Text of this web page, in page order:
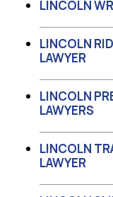
LINCOLN
LINCOLN
LAWYER
LINCOLN
LAWYERS
LINCOLN
LAWYER